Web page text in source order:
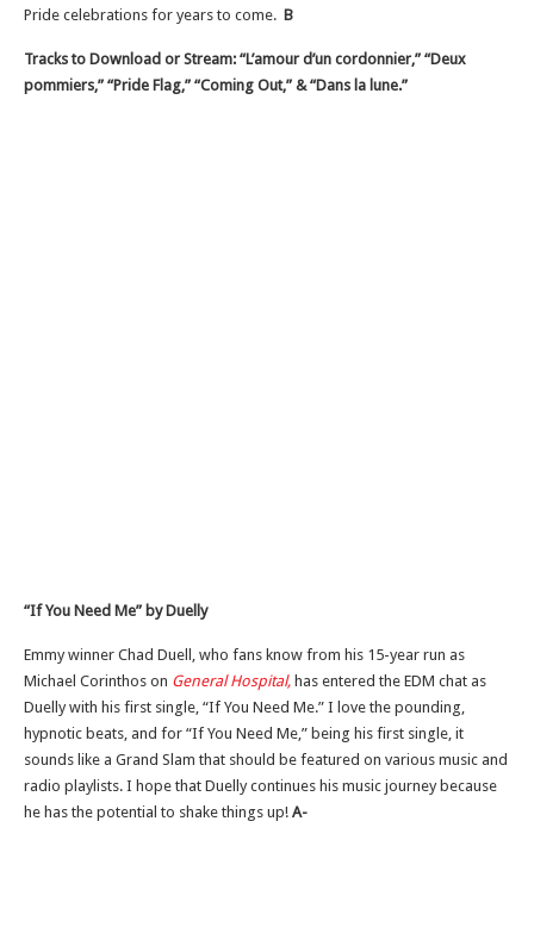
Pride celebrations for years to come. B
Tracks to Download or Stream: “L’amour d’un cordonnier,” “Deux
pommiers,” “Pride Flag,” “Coming Out,” & “Dans la lune.”
“If You Need Me” by Duelly
Emmy winner Chad Duell, who fans know from his 15-year run as
Michael Corinthos on General Hospital, has entered the EDM chat as
Duelly with his first single, “If You Need Me.” I love the pounding,
hypnotic beats, and for “If You Need Me,” being his first single, it
sounds like a Grand Slam that should be featured on various music and
radio playlists. I hope that Duelly continues his music journey because
he has the potential to shake things up! A-